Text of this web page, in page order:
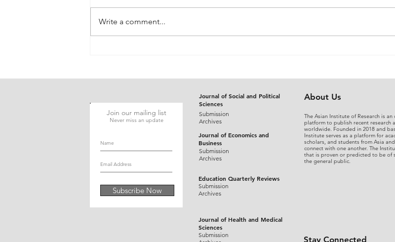
Standards with National
Write a comment...
Join our mailing list
Never miss an update
Subscribe Now
Journal of Social and Political
Sciences
Submission
Archives
Journal of Economics and
Business
Submission
Archives
Education Quarterly Reviews
Submission
Archives
Journal of Health and Medical
Sciences
Submission
About Us
The Asian Institute of Research is
platform to publish recent research
worldwide. Founded in 2018 and
Institute serves as a platform for
scholars, and students from Asia
connect with one another. The
that is proven or predicted to be of
the general public.
Stay Connected